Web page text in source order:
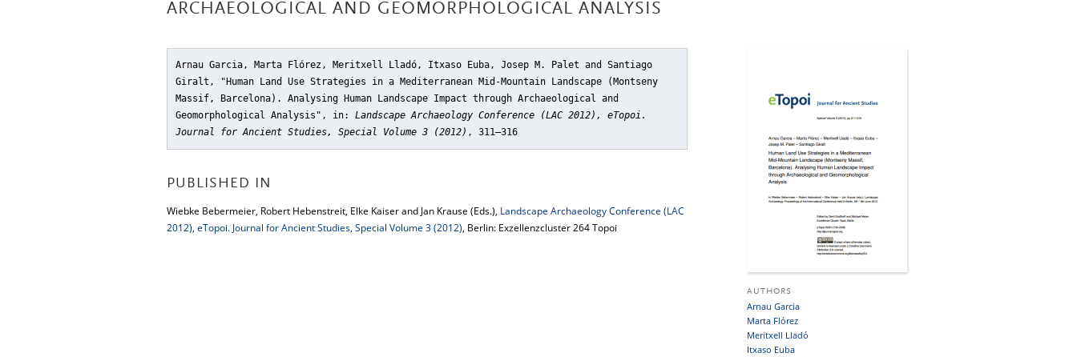
ARCHAEOLOGICAL AND GEOMORPHOLOGICAL ANALYSIS
Arnau Garcia, Marta Flórez, Meritxell Lladó, Itxaso Euba, Josep M. Palet and Santiago
Giralt, "Human Land Use Strategies in a Mediterranean Mid-Mountain Landscape (Montseny
Massif, Barcelona). Analysing Human Landscape Impact through Archaeological and
Geomorphological Analysis" , in: Landscape Archaeology Conference (LAC 2012), eTopoi.
Journal for Ancient Studies, Special Volume 3 (2012) , 311–316
PUBLISHED IN
Wiebke Bebermeier, Robert Hebenstreit, Elke Kaiser and Jan Krause (Eds.), Landscape Archaeology Conference (LAC
2012), eTopoi. Journal for Ancient Studies, Special Volume 3 (2012), Berlin: Exzellenzcluster 264 Topoi
AUTHORS
Arnau Garcia
Marta Flórez
Meritxell Lladó
Itxaso Euba